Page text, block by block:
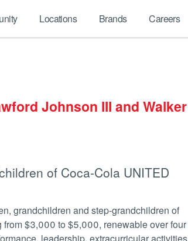
Locations Brands Careers
Johnson III and Walker
of Coca-Cola UNITED
grandchildren and step-grandchildren of
$3,000 to $5,000, renewable over four